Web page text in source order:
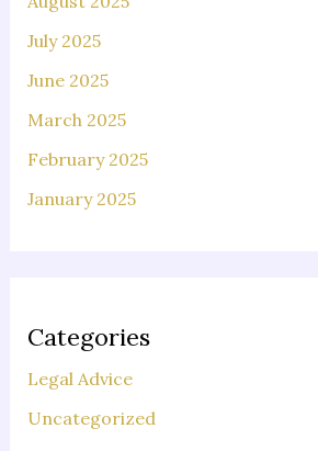
July 2025
June 2025
March 2025
February 2025
January 2025
Categories
Legal Advice
Uncategorized